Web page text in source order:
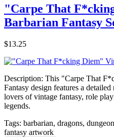
"Carpe That
Barbarian Fantasy
$13.25
Description: This "Carpe That
Fantasy design features a
lovers of vintage fantasy, role
legends.
Tags: barbarian, dragons,
fantasy artwork